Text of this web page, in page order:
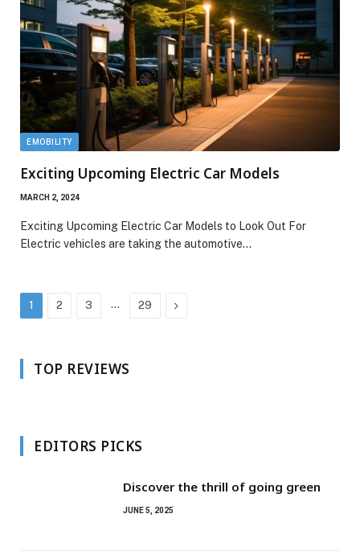
EMOBILITY
Exciting Upcoming Electric Car Models
MARCH 2, 2024
Exciting Upcoming Electric Car Models to Look Out For
Electric vehicles are taking the automotive…
1 2 3 … 29 Next
TOP REVIEWS
EDITORS PICKS
Discover the thrill of going green
JUNE 5, 2025